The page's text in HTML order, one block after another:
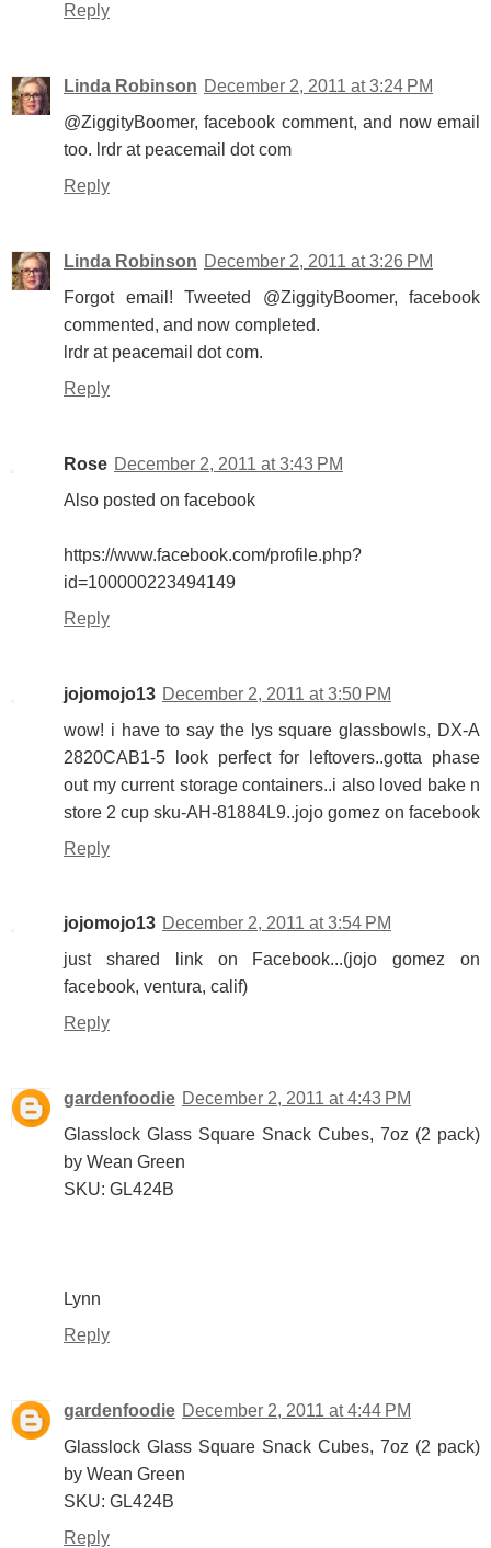
Reply
Linda Robinson December 2, 2011 at 3:24 PM
@ZiggityBoomer, facebook comment, and now email
too. lrdr at peacemail dot com
Reply
Linda Robinson December 2, 2011 at 3:26 PM
Forgot email! Tweeted @ZiggityBoomer, facebook
commented, and now completed.
lrdr at peacemail dot com.
Reply
Rose December 2, 2011 at 3:43 PM
Also posted on facebook
https://www.facebook.com/profile.php?
id=100000223494149
Reply
jojomojo13 December 2, 2011 at 3:50 PM
wow! i have to say the lys square glassbowls, DX-A
2820CAB1-5 look perfect for leftovers..gotta phase
out my current storage containers..i also loved bake n
store 2 cup sku-AH-81884L9..jojo gomez on facebook
Reply
jojomojo13 December 2, 2011 at 3:54 PM
just shared link on Facebook...(jojo gomez on
facebook, ventura, calif)
Reply
gardenfoodie December 2, 2011 at 4:43 PM
Glasslock Glass Square Snack Cubes, 7oz (2 pack)
by Wean Green
SKU: GL424B
Lynn
Reply
gardenfoodie December 2, 2011 at 4:44 PM
Glasslock Glass Square Snack Cubes, 7oz (2 pack)
by Wean Green
SKU: GL424B
Reply